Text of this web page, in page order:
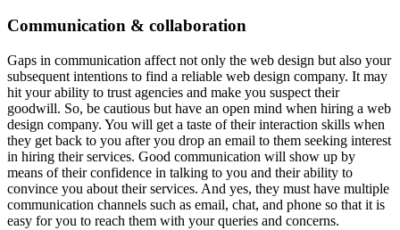
Communication & collaboration
Gaps in communication affect not only the web design but also your
subsequent intentions to find a reliable web design company. It may
hit your ability to trust agencies and make you suspect their
goodwill. So, be cautious but have an open mind when hiring a web
design company. You will get a taste of their interaction skills when
they get back to you after you drop an email to them seeking interest
in hiring their services. Good communication will show up by
means of their confidence in talking to you and their ability to
convince you about their services. And yes, they must have multiple
communication channels such as email, chat, and phone so that it is
easy for you to reach them with your queries and concerns.